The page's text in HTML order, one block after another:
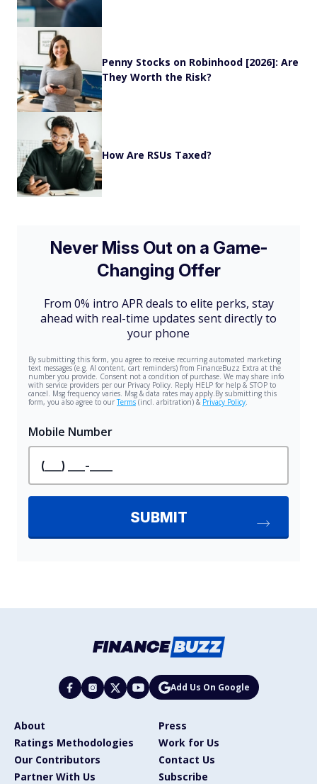
Penny Stocks on Robinhood [2026]: Are
They Worth the Risk?
How Are RSUs Taxed?
Add Us On Google
About
Press
Ratings Methodologies
Work for Us
Our Contributors
Contact Us
Partner With Us
Subscribe